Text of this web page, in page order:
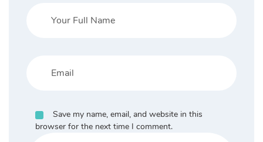
Save my name, email, and website in this
browser for the next time I comment.